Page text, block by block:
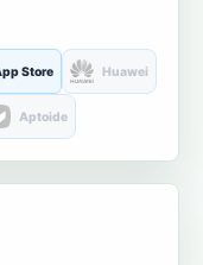
Store Huawei
Aptoide